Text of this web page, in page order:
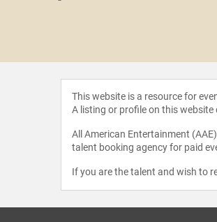
This website is a resource for
A listing or profile on this
All American Entertainment
talent booking agency for paid
If you are the talent and wish to